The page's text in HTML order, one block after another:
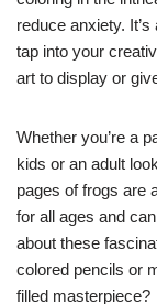
reduce anxiety.
tap into your
art to display or
Whether you’re a
kids or an adult
pages of frogs are
for all ages and
about these
colored pencils or
filled masterpiece?